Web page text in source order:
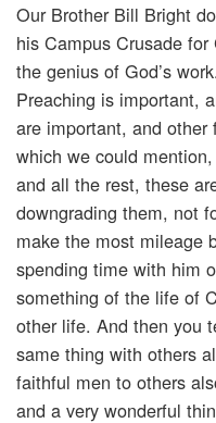
Our Brother Bill Bright
his Campus Crusade
the genius of God’s
Preaching is important,
are important, and other
which we could
and all the rest, these
downgrading them, not
make the most mileage
spending time with him
something of the life of
other life. And then you
same thing with others
faithful men to others
and a very wonderful